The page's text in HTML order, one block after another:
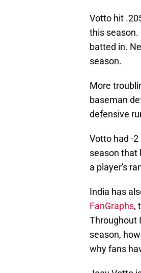
Votto hit
this
batted in.
season.
More
baseman
defensive
Votto had -
season that
a player's
India has
FanGraphs,
Throughout
season,
why fans